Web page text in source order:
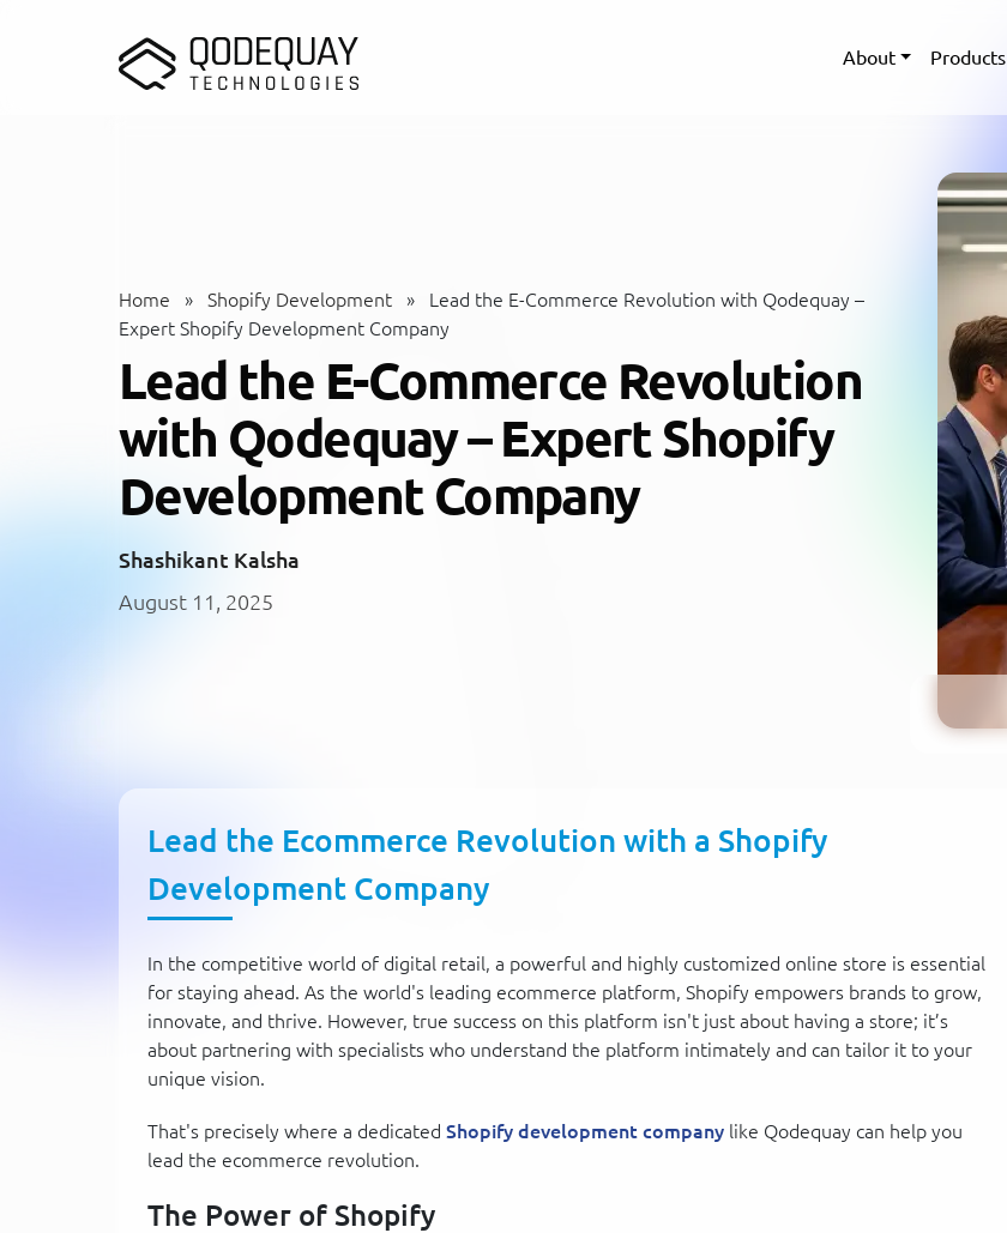
About Products
Home » Shopify Development »
Lead the E-Commerce Revolution with Qodequay –
Expert Shopify Development Company
Lead the E-Commerce Revolution
with Qodequay – Expert Shopify
Development Company
Shashikant Kalsha
August 11, 2025
Lead the Ecommerce Revolution with a Shopify
Development Company
In the competitive world of digital retail, a powerful and highly customized online store is essential
for staying ahead. As the world's leading ecommerce platform, Shopify empowers brands to grow,
innovate, and thrive. However, true success on this platform isn't just about having a store; it’s
about partnering with specialists who understand the platform intimately and can tailor it to your
unique vision.
That's precisely where a dedicated Shopify development company like Qodequay can help you
lead the ecommerce revolution.
The Power of Shopify